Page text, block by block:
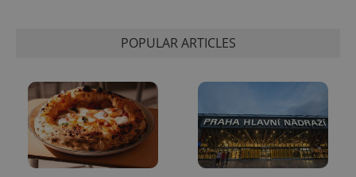
POPULAR ARTICLES